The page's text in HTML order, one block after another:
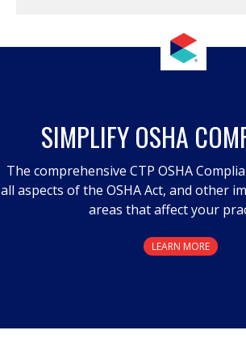
SIMPLIFY OSHA
The comprehensive CTP OSHA
all aspects of the OSHA Act, and other
areas that affect your
LEARN MORE